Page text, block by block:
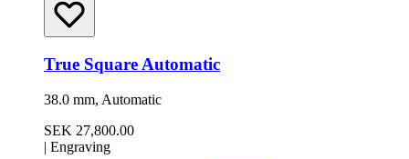
True Square Automatic
38.0 mm, Automatic
SEK 27,800.00
| Engraving